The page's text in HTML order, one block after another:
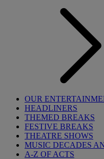
OUR
HEADLINERS
THEMED BREAKS
FESTIVE BREAKS
THEATRE SHOWS
MUSIC DECADES
A-Z OF ACTS